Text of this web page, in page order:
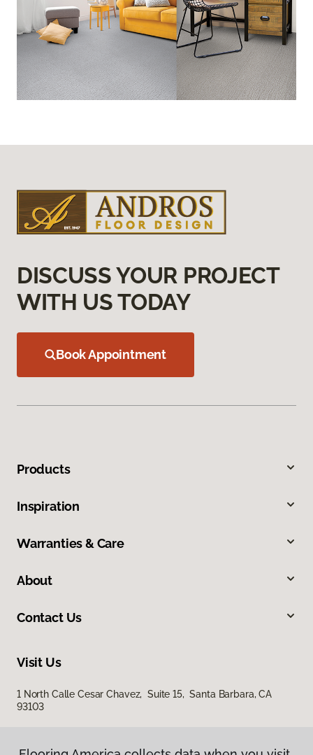
DISCUSS YOUR PROJECT
WITH US TODAY
Book Appointment
Products
Inspiration
Warranties & Care
About
Contact Us
Visit Us
1 North Calle Cesar Chavez, Suite 15, Santa Barbara, CA
93103